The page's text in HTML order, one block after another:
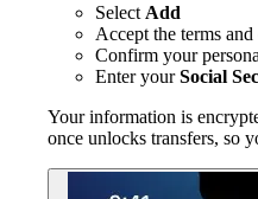
Select Add
Accept the terms
Confirm your
Enter yourSocial
Your information is
once unlocks transfers, so